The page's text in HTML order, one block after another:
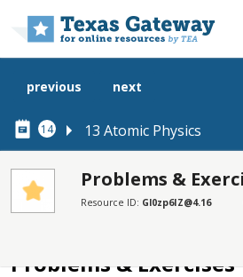
14 13 Atomic Physics
previous next
Problems &
Resource ID: Gl0zp6IZ@4.16
SECTIONS
Problems & Exercises